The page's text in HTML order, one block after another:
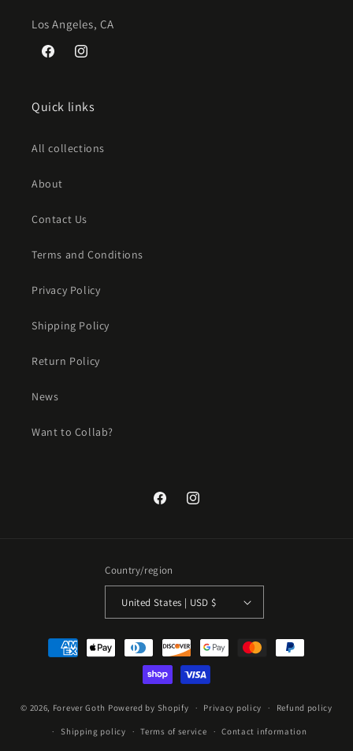
Los Angeles, CA
FacebookInstagram
Quick links
All collections
About
Contact Us
Terms and Conditions
Privacy Policy
Shipping Policy
Return Policy
News
Want to Collab?
FacebookInstagram
Country/region
United States | USD $
Payment
methods
© 2026, Forever Goth Powered by Shopify Privacy policy Refund policy
Shipping policy Terms of service Contact information
k***z from United States has rated
super cute and comfy!